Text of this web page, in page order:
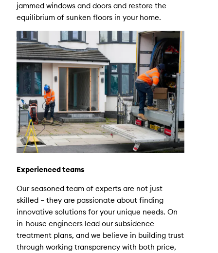
jammed windows and doors and restore the
equilibrium of sunken floors in your home.
Experienced teams
Our seasoned team of experts are not just
skilled – they are passionate about finding
innovative solutions for your unique needs. On
in-house engineers lead our subsidence
treatment plans, and we believe in building trust
through working transparency with both price,